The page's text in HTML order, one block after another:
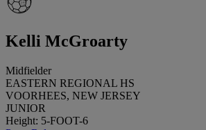
Kelli McGroarty
Midfielder
EASTERN REGIONAL HS
VOORHEES, NEW JERSEY
JUNIOR
Height: 5-FOOT-6